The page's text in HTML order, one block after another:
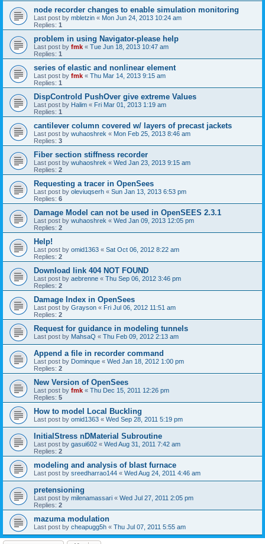
node recorder changes to enable simulation monitoring
Last post by mbletzin « Mon Jun 24, 2013 10:24 am
Replies: 1
problem in using Navigator-please help
Last post by fmk « Tue Jun 18, 2013 10:47 am
Replies: 1
series of elastic and nonlinear element
Last post by fmk « Thu Mar 14, 2013 9:15 am
Replies: 1
DispControld PushOver give extreme Values
Last post by Halim « Fri Mar 01, 2013 1:19 am
Replies: 1
cantilever column covered w/ layers of precast jackets
Last post by wuhaoshrek « Mon Feb 25, 2013 8:46 am
Replies: 3
Fiber section stiffness recorder
Last post by wuhaoshrek « Wed Jan 23, 2013 9:15 am
Replies: 2
Requesting a tracer in OpenSees
Last post by oleviuqserh « Sun Jan 13, 2013 6:53 pm
Replies: 6
Damage Model can not be used in OpenSEES 2.3.1
Last post by wuhaoshrek « Wed Jan 09, 2013 12:05 pm
Replies: 2
Help!
Last post by omid1363 « Sat Oct 06, 2012 8:22 am
Replies: 2
Download link 404 NOT FOUND
Last post by aebrenne « Thu Sep 06, 2012 3:46 pm
Replies: 2
Damage Index in OpenSees
Last post by Grayson « Fri Jul 06, 2012 11:51 am
Replies: 2
Request for guidance in modeling tunnels
Last post by MahsaQ « Thu Feb 09, 2012 2:13 am
Append a file in recorder command
Last post by Dominque « Wed Jan 18, 2012 1:00 pm
Replies: 2
New Version of OpenSees
Last post by fmk « Thu Dec 15, 2011 12:26 pm
Replies: 5
How to model Local Buckling
Last post by omid1363 « Wed Sep 28, 2011 5:19 pm
InitialStress nDMaterial Subroutine
Last post by gasui602 « Wed Aug 31, 2011 7:42 am
Replies: 2
modeling and analysis of blast furnace
Last post by sreedharrao144 « Wed Aug 24, 2011 4:46 am
pretensioning
Last post by milenamassari « Wed Jul 27, 2011 2:05 pm
Replies: 2
mazuma modulation
Last post by cheapugg5h « Thu Jul 07, 2011 5:55 am